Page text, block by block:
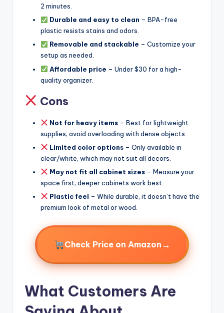
2 minutes.
Durable and easy to clean – BPA-free
plastic resists stains and odors.
Removable and stackable – Customize your
setup as needed.
Affordable price – Under $30 for a high-
quality organizer.
Cons
Not for heavy items– Best for lightweight
supplies; avoid overloading with dense objects.
Limited color options– Only available in
clear/white, which may not suit all decors.
May not fit all cabinet sizes– Measure your
space first; deeper cabinets work best.
Plastic feel – While durable, it doesn’t have the
premium look of metal or wood.
Check Price on Amazon →
What Customers Are